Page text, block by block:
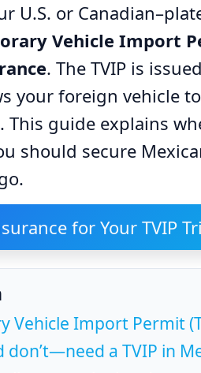
U.S. or
Vehicle Import
. The TVIP is
your foreign vehicle
guide explains
should secure
for Your TVIP
Vehicle Import Permit
a TVIP in